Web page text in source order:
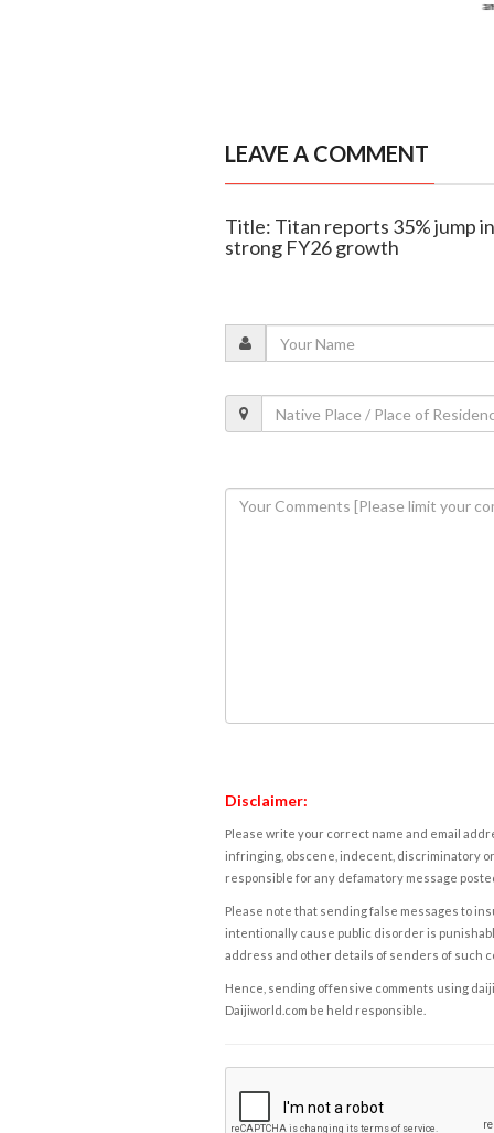
LEAVE A COMMENT
Title: Titan reports 35% jump
strong FY26 growth
Disclaimer:
Please write your correct name and email
infringing, obscene, indecent, discriminatory
responsible for any defamatory message
Please note that sending false messages to
intentionally cause public disorder is
address and other details of senders of such
Hence, sending offensive comments using
Daijiworld.com be held responsible.